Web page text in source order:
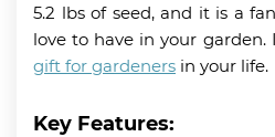
5.2 lbs of seed, and it is a
love to have in your garden.
gift for gardeners in your life.
Key Features: